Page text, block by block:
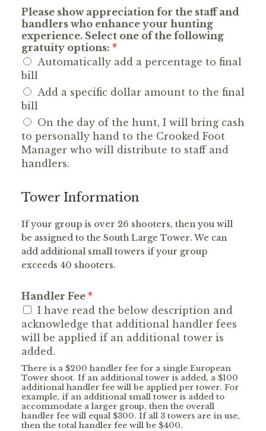
Please show appreciation for the staff and
handlers who enhance your hunting
experience. Select one of the following
gratuity options: *
Automatically add a percentage to final
bill
Add a specific dollar amount to the final
bill
On the day of the hunt, I will bring cash
to personally hand to the Crooked Foot
Manager who will distribute to staff and
handlers.
Tower Information
If your group is over 26 shooters, then you will
be assigned to the South Large Tower. We can
add additional small towers if your group
exceeds 40 shooters.
Handler Fee *
I have read the below description and
acknowledge that additional handler fees
will be applied if an additional tower is
added.
There is a $200 handler fee for a single European
Tower shoot. If an additional tower is added, a $100
additional handler fee will be applied per tower. For
example, if an additional small tower is added to
accommodate a larger group, then the overall
handler fee will equal $300. If all 3 towers are in use,
then the total handler fee will be $400.